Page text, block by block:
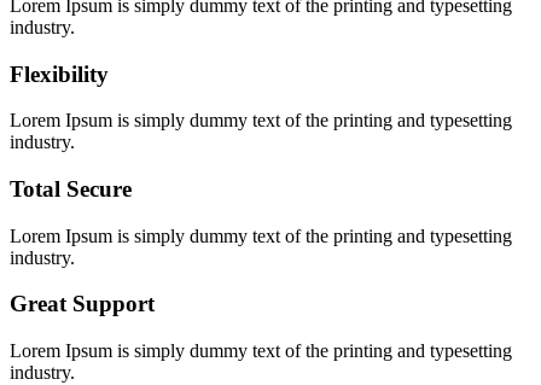
Lorem Ipsum is simply dummy text of the printing and typesetting
industry.
Flexibility
Lorem Ipsum is simply dummy text of the printing and typesetting
industry.
Total Secure
Lorem Ipsum is simply dummy text of the printing and typesetting
industry.
Great Support
Lorem Ipsum is simply dummy text of the printing and typesetting
industry.